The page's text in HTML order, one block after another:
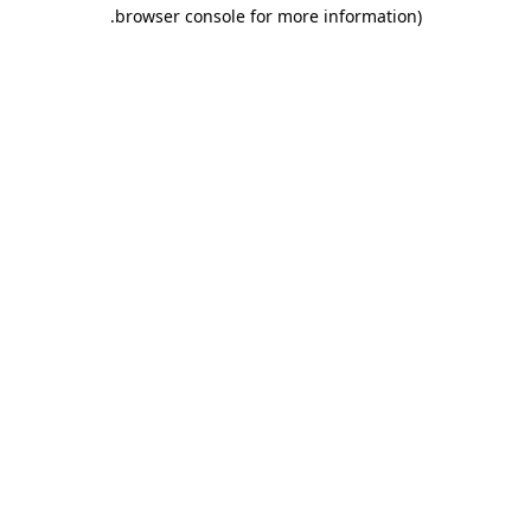
browser console for more information)
.